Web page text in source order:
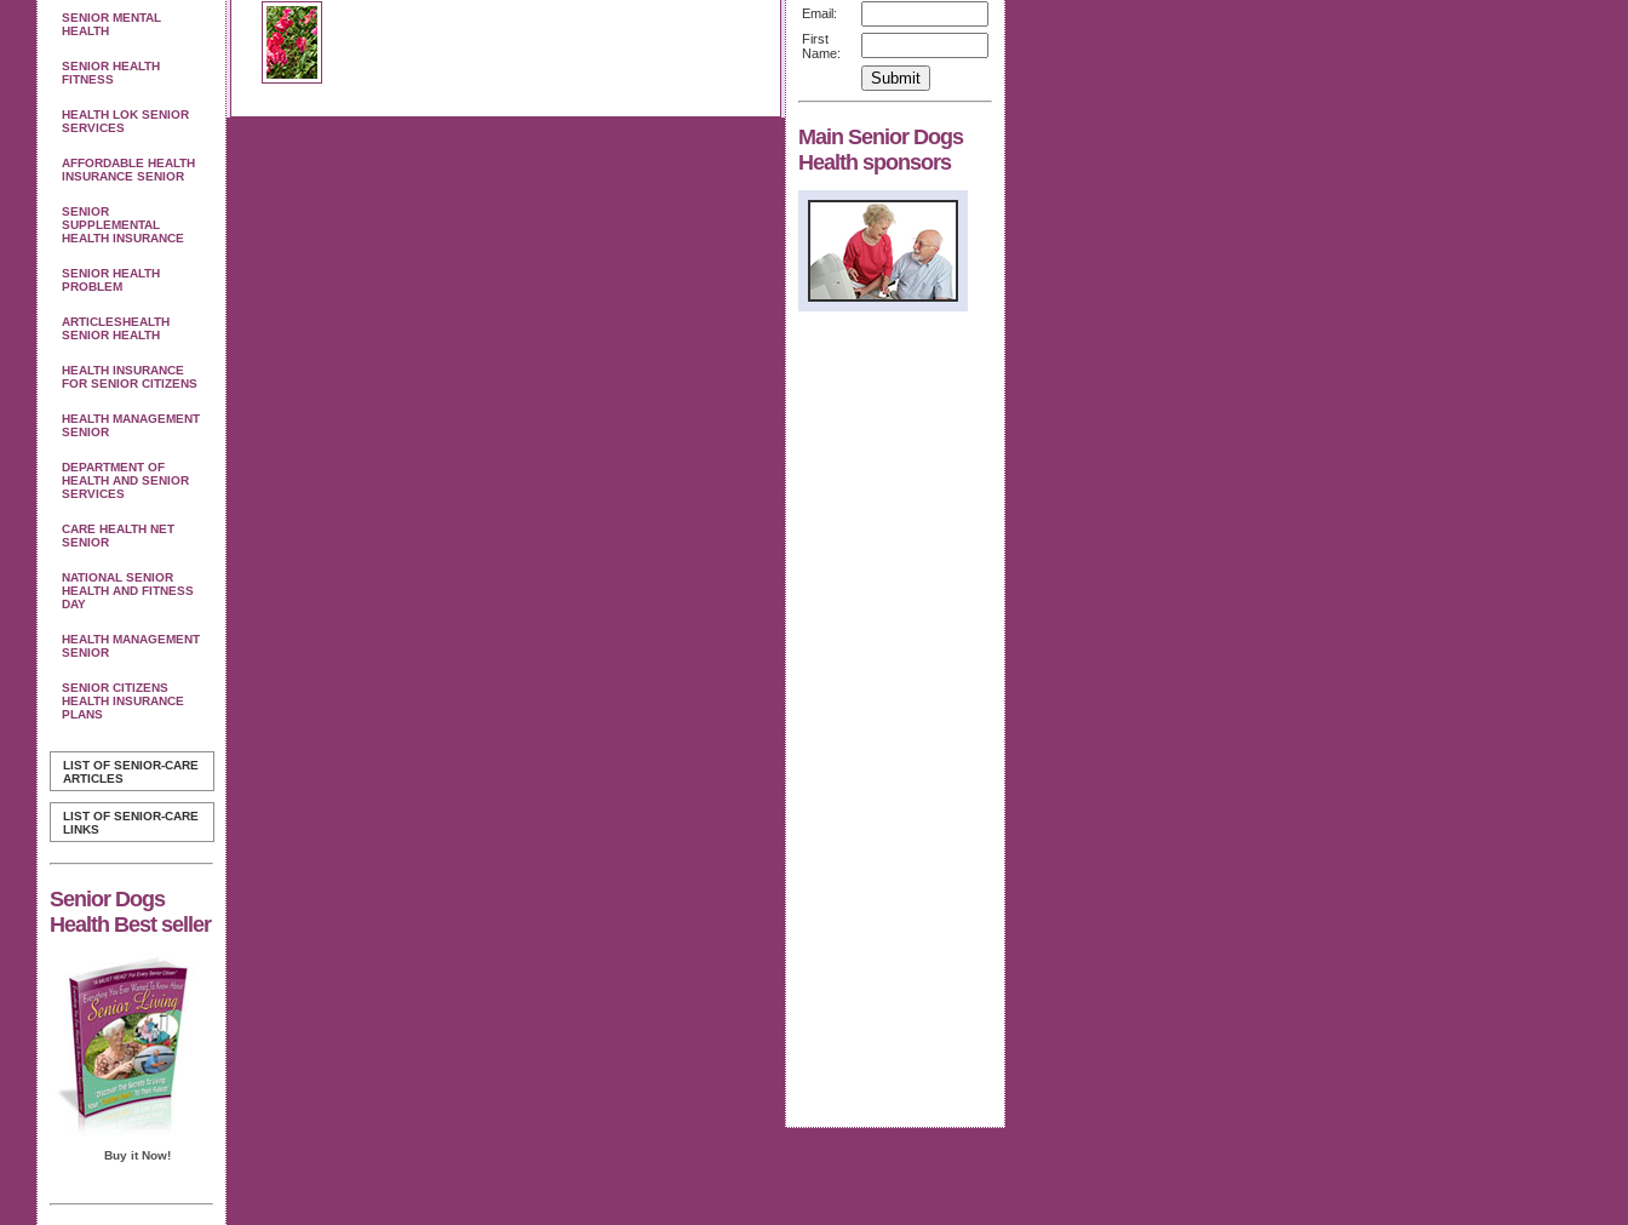
SENIOR MENTAL
HEALTH
SENIOR HEALTH
FITNESS
HEALTH LOK SENIOR
SERVICES
AFFORDABLE HEALTH
INSURANCE SENIOR
SENIOR
SUPPLEMENTAL
HEALTH INSURANCE
SENIOR HEALTH
PROBLEM
ARTICLESHEALTH
SENIOR HEALTH
HEALTH INSURANCE
FOR SENIOR CITIZENS
HEALTH MANAGEMENT
SENIOR
DEPARTMENT OF
HEALTH AND SENIOR
SERVICES
CARE HEALTH NET
SENIOR
NATIONAL SENIOR
HEALTH AND FITNESS
DAY
HEALTH MANAGEMENT
SENIOR
SENIOR CITIZENS
HEALTH INSURANCE
PLANS
LIST OF SENIOR-CARE
ARTICLES
LIST OF SENIOR-CARE
LINKS
Senior Dogs
Health Best seller
Buy it Now!
Email:
First
Name:
Main Senior Dogs
Health sponsors